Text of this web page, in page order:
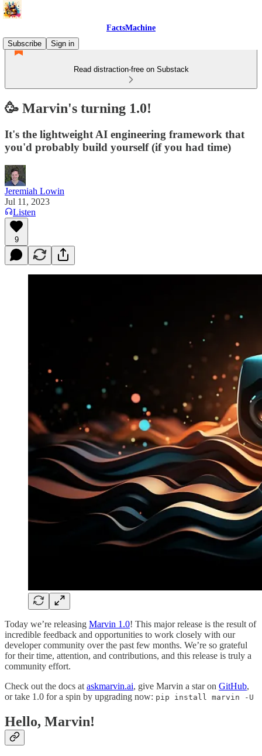
FactsMachine
Subscribe
Sign in
Read distraction-free on Substack
🥳 Marvin's turning 1.0!
It's the lightweight AI engineering framework that
you'd probably build yourself (if you had time)
Jeremiah Lowin
Jul 11, 2023
Listen
9
Today we’re releasing Marvin 1.0! This major release is the result of
incredible feedback and opportunities to work closely with our
developer community over the past few months. We’re so grateful
for their time, attention, and contributions, and this release is truly a
community effort.
Check out the docs at askmarvin.ai, give Marvin a star on GitHub,
or take 1.0 for a spin by upgrading now: pip install marvin -U
Hello, Marvin!